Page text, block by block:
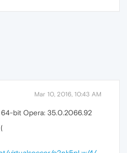
Mar 10, 2016, 10:43 AM
64-bit Opera: 35.0.2066.92